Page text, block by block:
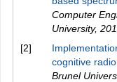
Computer
University,
[2]
cognitive
Brunel